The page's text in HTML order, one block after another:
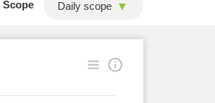
Scope Daily scope